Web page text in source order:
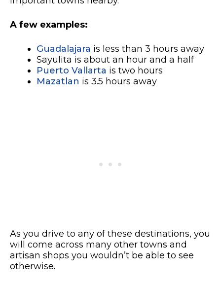
A few examples:
Guadalajara is less than 3 hours away
Sayulita is about an hour and a half
Puerto Vallarta is two hours
Mazatlan is 3.5 hours away
As you drive to any of these destinations, you
will come across many other towns and
artisan shops you wouldn’t be able to see
otherwise.